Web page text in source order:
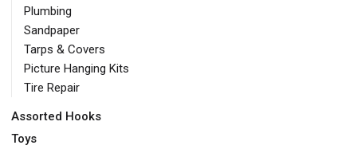
Plumbing
Sandpaper
Tarps & Covers
Picture Hanging Kits
Tire Repair
Assorted Hooks
Toys